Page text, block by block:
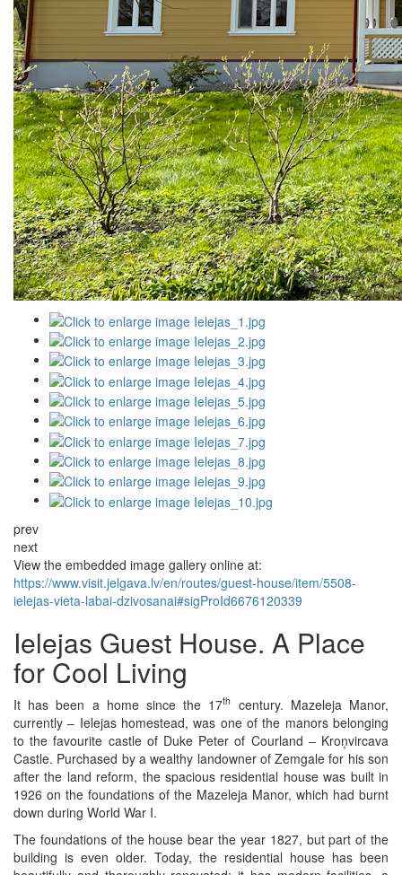
prev
next
View the embedded image gallery online at:
https://www.visit.jelgava.lv/en/routes/guest-house/item/5508-
ielejas-vieta-labai-dzivosanai#sigProId6676120339
Ielejas Guest House. A Place
for Cool Living
It has been a home since the 17th
century. Mazeleja Manor,
currently – Ielejas homestead, was one of the manors belonging
to the favourite castle of Duke Peter of Courland – Kroņvircava
Castle. Purchased by a wealthy landowner of Zemgale for his son
after the land reform, the spacious residential house was built in
1926 on the foundations of the Mazeleja Manor, which had burnt
down during World War I.
The foundations of the house bear the year 1827, but part of the
building is even older. Today, the residential house has been